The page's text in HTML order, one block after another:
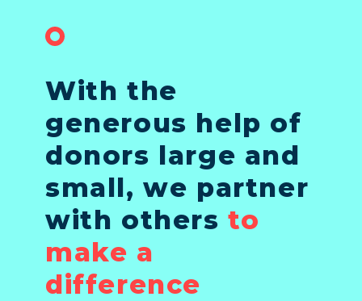
With the
generous help of
donors large and
small, we partner
with othersto
make a
difference